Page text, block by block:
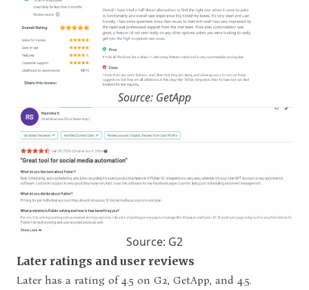
Source: GetApp
Source: G2
Later ratings and user reviews
Later has a rating of 4.5 on G2, GetApp, and 4.5.